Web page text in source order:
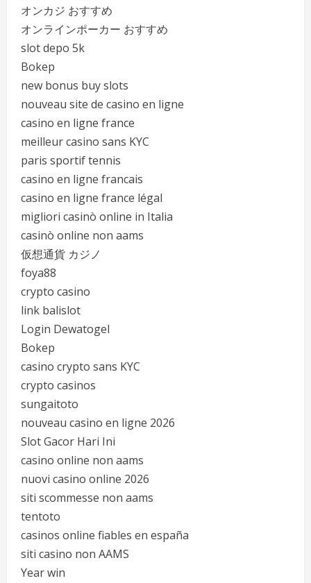
オンカジ おすすめ
オンラインポーカー おすすめ
slot depo 5k
Bokep
new bonus buy slots
nouveau site de casino en ligne
casino en ligne france
meilleur casino sans KYC
paris sportif tennis
casino en ligne francais
casino en ligne france légal
migliori casinò online in Italia
casinò online non aams
仮想通貨 カジノ
foya88
crypto casino
link balislot
Login Dewatogel
Bokep
casino crypto sans KYC
crypto casinos
sungaitoto
nouveau casino en ligne 2026
Slot Gacor Hari Ini
casino online non aams
nuovi casino online 2026
siti scommesse non aams
tentoto
casinos online fiables en españa
siti casino non AAMS
Year win